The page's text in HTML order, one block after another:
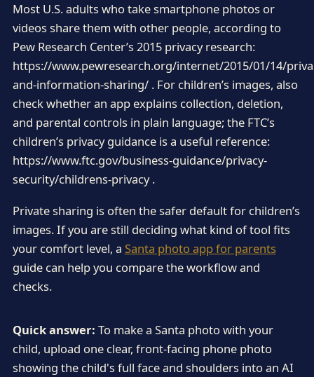
Most U.S. adults who take smartphone photos or
videos share them with other people, according to
Pew Research Center’s 2015 privacy research:
https://www.pewresearch.org/internet/2015/01/14/
and-information-sharing/ . For children’s images, also
check whether an app explains collection, deletion,
and parental controls in plain language; the FTC’s
children’s privacy guidance is a useful reference:
https://www.ftc.gov/business-guidance/privacy-
security/childrens-privacy .
Private sharing is often the safer default for children’s
images. If you are still deciding what kind of tool fits
your comfort level, a Santa photo app for parents
guide can help you compare the workflow and
checks.
Quick answer: To make a Santa photo with your
child, upload one clear, front-facing phone photo
showing the child's full face and shoulders into an AI